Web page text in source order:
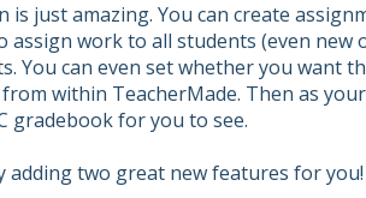
just amazing. You can create
work to all students (even new
You can even set whether you want
within TeacherMade. Then as
gradebook for you to see.
adding two great new features for you!